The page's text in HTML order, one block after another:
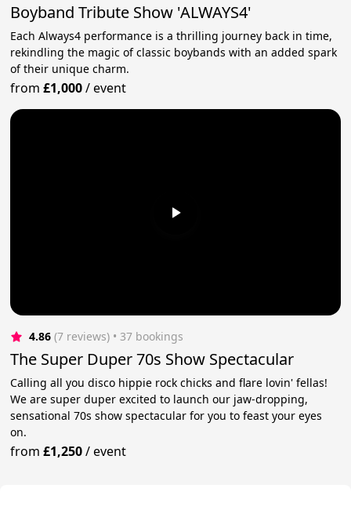
Boyband Tribute Show 'ALWAYS4'
Each Always4 performance is a thrilling journey back in time,
rekindling the magic of classic boybands with an added spark
of their unique charm.
from£1,000/event
4.86 (7 reviews) • 37 bookings
The Super Duper 70s Show Spectacular
Calling all you disco hippie rock chicks and flare lovin' fellas!
We are super duper excited to launch our jaw-dropping,
sensational 70s show spectacular for you to feast your eyes
on.
from£1,250/event